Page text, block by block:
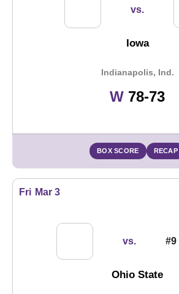
vs.
Iowa
Indianapolis, Ind.
WWin
78-73
BOX SCORE RECAP
Fri Mar 3
vs. #9
Ohio State